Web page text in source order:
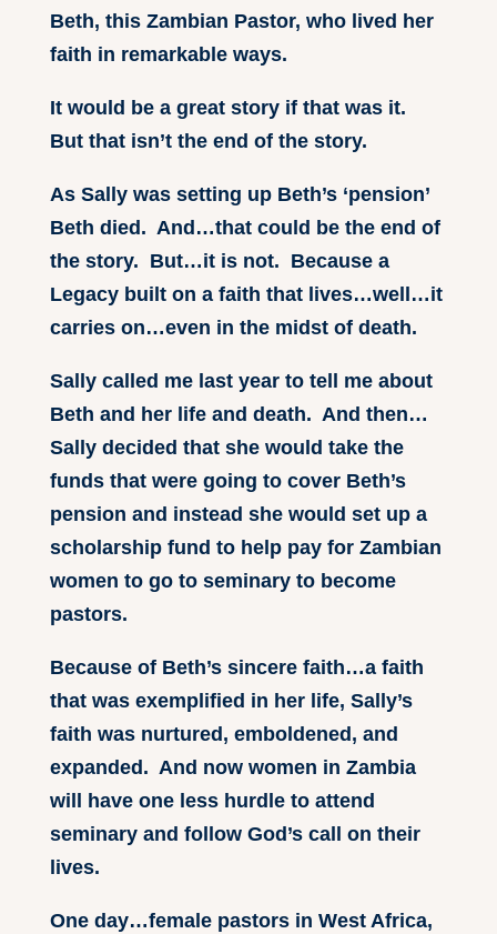
Beth, this Zambian Pastor, who lived her
faith in remarkable ways.
It would be a great story if that was it.
But that isn’t the end of the story.
As Sally was setting up Beth’s ‘pension’
Beth died. And…that could be the end of
the story. But…it is not. Because a
Legacy built on a faith that lives…well…it
carries on…even in the midst of death.
Sally called me last year to tell me about
Beth and her life and death. And then…
Sally decided that she would take the
funds that were going to cover Beth’s
pension and instead she would set up a
scholarship fund to help pay for Zambian
women to go to seminary to become
pastors.
Because of Beth’s sincere faith…a faith
that was exemplified in her life, Sally’s
faith was nurtured, emboldened, and
expanded. And now women in Zambia
will have one less hurdle to attend
seminary and follow God’s call on their
lives.
One day…female pastors in West Africa,